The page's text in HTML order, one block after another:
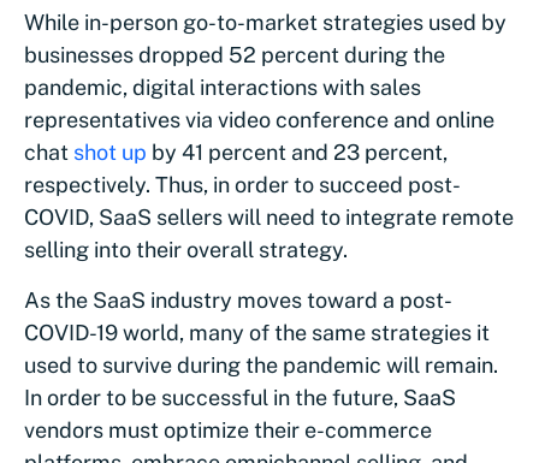
While in-person go-to-market strategies used by
businesses dropped 52 percent during the
pandemic, digital interactions with sales
representatives via video conference and online
chat shot up by 41 percent and 23 percent,
respectively. Thus, in order to succeed post-
COVID, SaaS sellers will need to integrate remote
selling into their overall strategy.
As the SaaS industry moves toward a post-
COVID-19 world, many of the same strategies it
used to survive during the pandemic will remain.
In order to be successful in the future, SaaS
vendors must optimize their e-commerce